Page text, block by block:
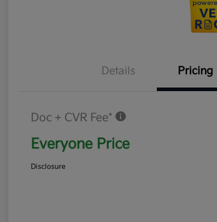
Details Pricing
Doc + CVR Fee*
Everyone Price
Disclosure